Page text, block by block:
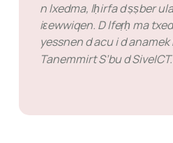
n lxedma, lḥirfa d ṣṣber
iɛewwiqen. D lfeṛḥ ma
yessnen d acu i d
Tanemmirt S’bu d SiveICT.